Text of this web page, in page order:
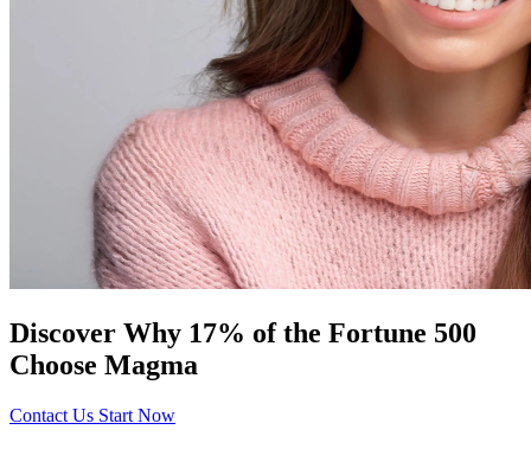
Discover Why 17% of the Fortune 500
Choose Magma
Contact Us Start Now